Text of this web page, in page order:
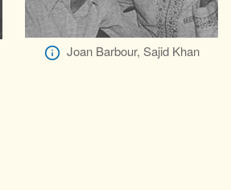
Joan Barbour, Sajid Khan